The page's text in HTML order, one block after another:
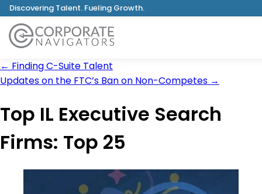
Discovering Talent. Fueling Growth.
← Finding C-Suite Talent
Updates on the FTC’s Ban on Non-Competes →
Top IL Executive Search
Firms: Top 25